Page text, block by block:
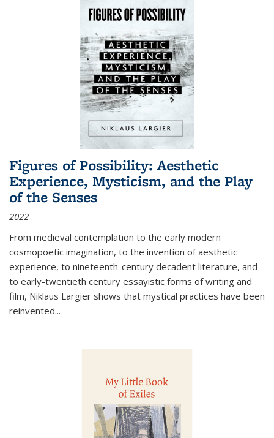
Figures of Possibility: Aesthetic
Experience, Mysticism, and the Play
of the Senses
2022
From medieval contemplation to the early modern
cosmopoetic imagination, to the invention of aesthetic
experience, to nineteenth-century decadent literature, and
to early-twentieth century essayistic forms of writing and
film, Niklaus Largier shows that mystical practices have been
reinvented...